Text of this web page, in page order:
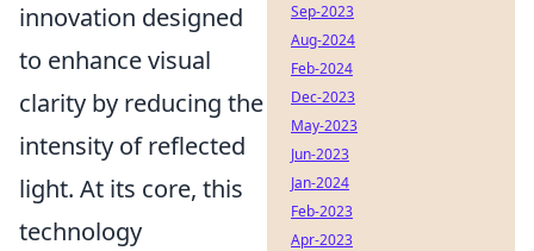
innovation designed
to enhance visual
clarity by reducing the
intensity of reflected
light. At its core, this
technology
Sep-2023
Aug-2024
Feb-2024
Dec-2023
May-2023
Jun-2023
Jan-2024
Feb-2023
Apr-2023